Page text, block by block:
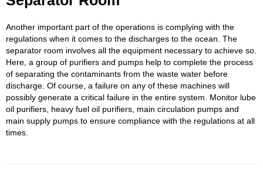
Another important part of the operations is complying with the
regulations when it comes to the discharges to the ocean. The
separator room involves all the equipment necessary to achieve so.
Here, a group of purifiers and pumps help to complete the process
of separating the contaminants from the waste water before
discharge. Of course, a failure on any of these machines will
possibly generate a critical failure in the entire system. Monitor lube
oil purifiers, heavy fuel oil purifiers, main circulation pumps and
main supply pumps to ensure compliance with the regulations at all
times.